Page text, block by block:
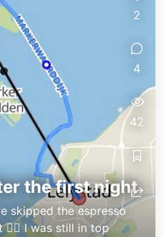
the first night
skipped the espresso
I was still in top
2
4
42